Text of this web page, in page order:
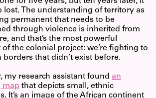
lost. The understanding of territory as
permanent that needs to be
through violence is inherited from
and that’s the most powerful
of the colonial project: we’re fighting to
borders that didn’t exist before.
my research assistant found an
map that depicts small, ethnic
It’s an image of the African continent